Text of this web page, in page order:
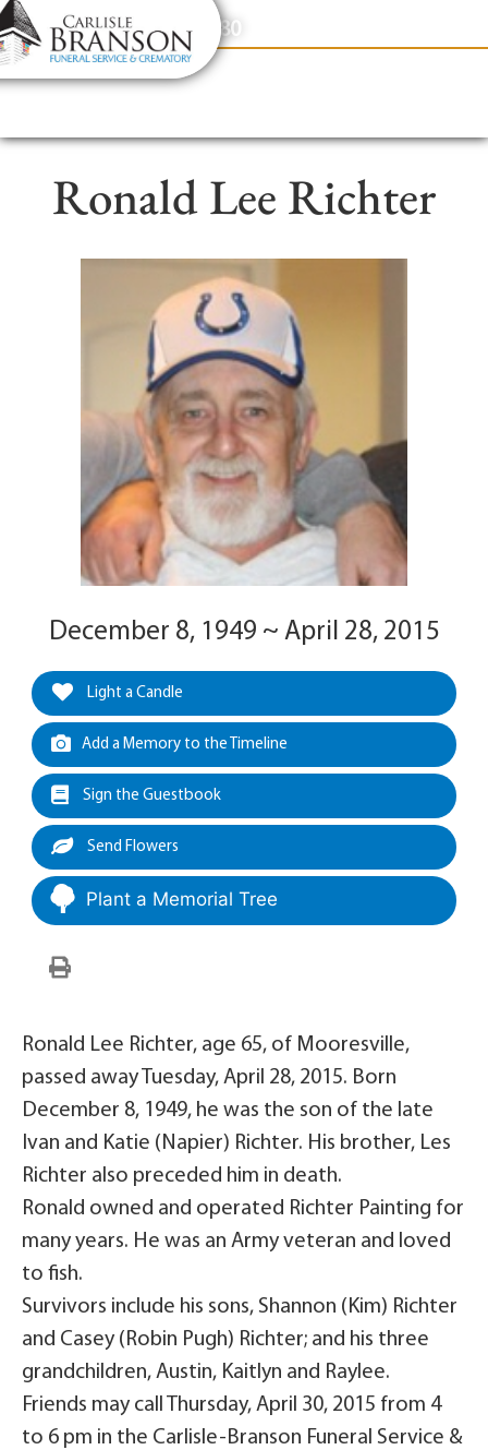
content
Contact Us(317) 831-2080
Ronald Lee Richter
December 8, 1949 ~ April 28, 2015
Light a Candle
Add a Memory to the Timeline
Sign the Guestbook
Send Flowers
Plant a Memorial Tree
Ronald Lee Richter, age 65, of Mooresville,
passed away Tuesday, April 28, 2015. Born
December 8, 1949, he was the son of the late
Ivan and Katie (Napier) Richter. His brother, Les
Richter also preceded him in death.
Ronald owned and operated Richter Painting for
many years. He was an Army veteran and loved
to fish.
Survivors include his sons, Shannon (Kim) Richter
and Casey (Robin Pugh) Richter; and his three
grandchildren, Austin, Kaitlyn and Raylee.
Friends may call Thursday, April 30, 2015 from 4
to 6 pm in the Carlisle-Branson Funeral Service &